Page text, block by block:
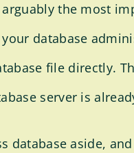
the most
database
file directly.
server is
database aside,